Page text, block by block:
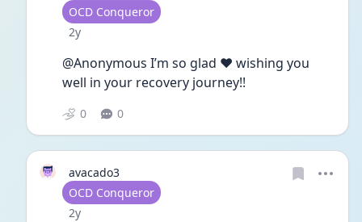
User type
OCD Conqueror
Date posted
2y
@Anonymous I’m so glad ❤️ wishing you
well in your recovery journey!!
0 0
avacado3
User type
OCD Conqueror
Date posted
2y